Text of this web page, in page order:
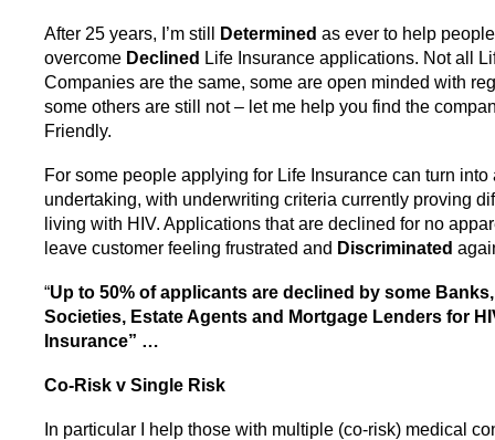
After 25 years, I’m still Determined as ever to help
overcome Declined Life Insurance applications. Not all
Companies are the same, some are open minded with
some others are still not – let me help you find the
Friendly.
For some people applying for Life Insurance can turn into
undertaking, with underwriting criteria currently proving
living with HIV. Applications that are declined for no
leave customer feeling frustrated and Discriminated
“Up to 50% of applicants are declined by some
Societies, Estate Agents and Mortgage Lenders for
Insurance” …
Co-Risk v Single Risk
In particular I help those with multiple (co-risk) medical